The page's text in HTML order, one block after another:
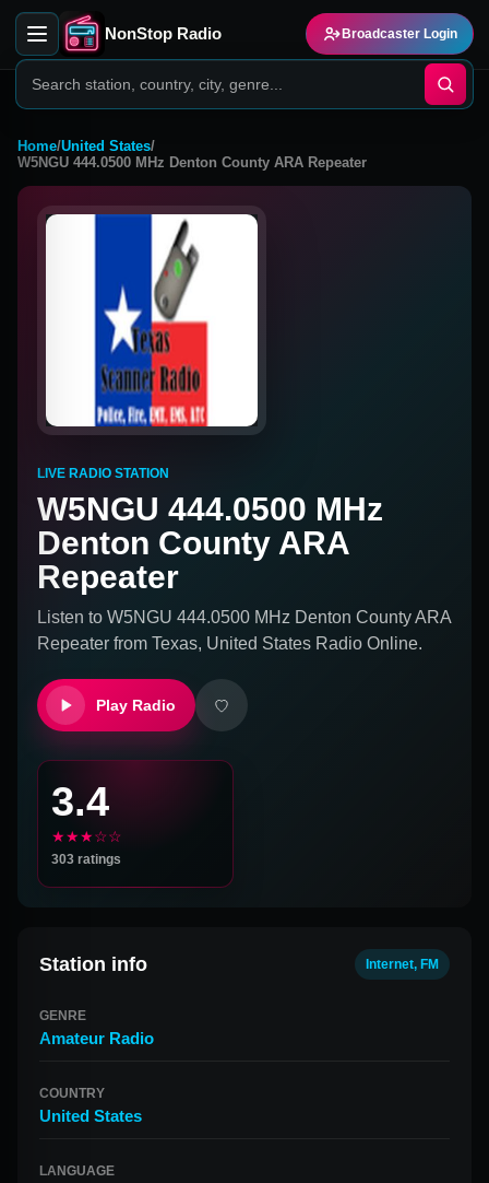
NonStop Radio Broadcaster Login
Home/United States/
W5NGU 444.0500 MHz Denton County ARA Repeater
LIVE RADIO STATION
W5NGU 444.0500 MHz
Denton County ARA
Repeater
Listen to W5NGU 444.0500 MHz Denton County ARA
Repeater from Texas, United States Radio Online.
Play Radio
3.4
★★★☆☆
303 ratings
Station info Internet, FM
GENRE
Amateur Radio
COUNTRY
United States
LANGUAGE